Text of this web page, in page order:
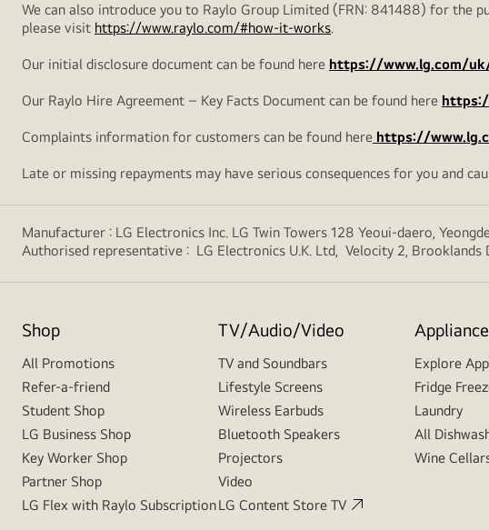
We can also introduce you to Raylo Group Limited (FRN: 841488) for the
please visit https://www.raylo.com/#how-it-works.
Our initial disclosure document can be found here https://www.lg.com/
Our Raylo Hire Agreement – Key Facts Document can be found here
Complaints information for customers can be found here https://
Late or missing repayments may have serious consequences for you and
Manufacturer : LG Electronics Inc. LG Twin Towers 128 Yeoui-daero,
Authorised representative : LG Electronics U.K. Ltd, Velocity 2, Brooklands
Shop
All Promotions
Refer-a-friend
Student Shop
LG Business Shop
Key Worker Shop
Partner Shop
LG Flex with Raylo Subscription
TV/Audio/Video
TV and Soundbars
Lifestyle Screens
Wireless Earbuds
Bluetooth Speakers
Projectors
Video
LG Content Store TV
Explore
Fridge
Laundry
All
Wine